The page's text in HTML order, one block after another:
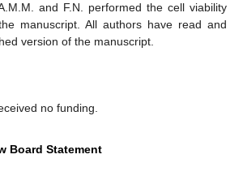
and F.N. performed the cell viability
manuscript. All authors have read and
version of the manuscript.
no funding.
Board Statement